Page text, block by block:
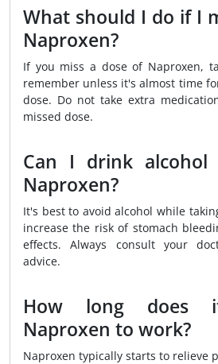
What should I do if I
Naproxen?
If you miss a dose of Naproxen,
remember unless it's almost time
dose. Do not take extra
missed dose.
Can I drink alcohol
Naproxen?
It's best to avoid alcohol while
increase the risk of stomach
effects. Always consult your
advice.
How long does
Naproxen to work?
Naproxen typically starts to relieve